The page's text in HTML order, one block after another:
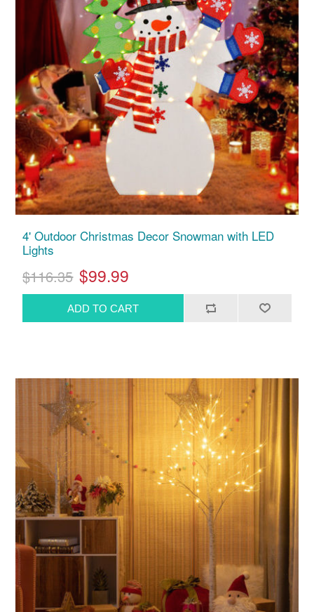
4' Outdoor Christmas Decor Snowman with LED
Lights
$116.35 $99.99